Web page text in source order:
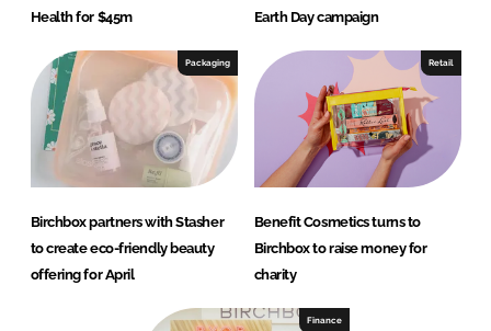
Health for $45m
Earth Day campaign
Packaging
Birchbox partners with Stasher
to create eco-friendly beauty
offering for April
Retail
Benefit Cosmetics turns to
Birchbox to raise money for
charity
Finance